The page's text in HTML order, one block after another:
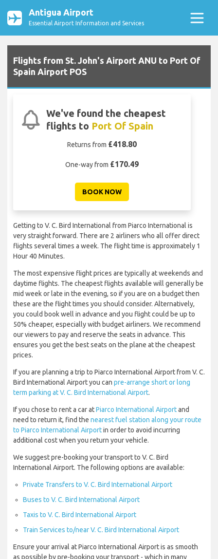
Antigua Airport
Essential Airport Information and Services
Flights from St. John's Airport ANU to Port Of
Spain Airport POS
We've found the cheapest
flights to Port Of Spain
Returns from £418.80
One-way from £170.49
BOOK NOW
Getting to V. C. Bird International from Piarco International is
very straight forward. There are 2 airliners who all offer direct
flights several times a week. The flight time is approximately 1
Hour 40 Minutes.
The most expensive flight prices are typically at weekends and
daytime flights. The cheapest flights available will generally be
mid week or late in the evening, so if you are on a budget then
these are the flight times you should consider. Alternatively,
you could book well in advance and you flight could be up to
50% cheaper, especially with budget airliners. We recommend
our viewers to pay and reserve the seats in advance. This
ensures you get the best seats on the plane at the cheapest
prices.
If you are planning a trip to Piarco International Airport from V. C.
Bird International Airport you can pre-arrange short or long
term parking at V. C. Bird International Airport.
If you chose to rent a car atPiarco International Airportand
need to return it, find the nearest fuel station along your route
to Piarco International Airportin order to avoid incurring
additional cost when you return your vehicle.
We suggest pre-booking your transport to V. C. Bird
International Airport. The following options are available:
Private Transfers to V. C. Bird International Airport
Buses to V. C. Bird International Airport
Taxis to V. C. Bird International Airport
Train Services to/near V. C. Bird International Airport
Ensure your arrival at Piarco International Airport is as smooth
as possible by pre-booking your transport - which in many